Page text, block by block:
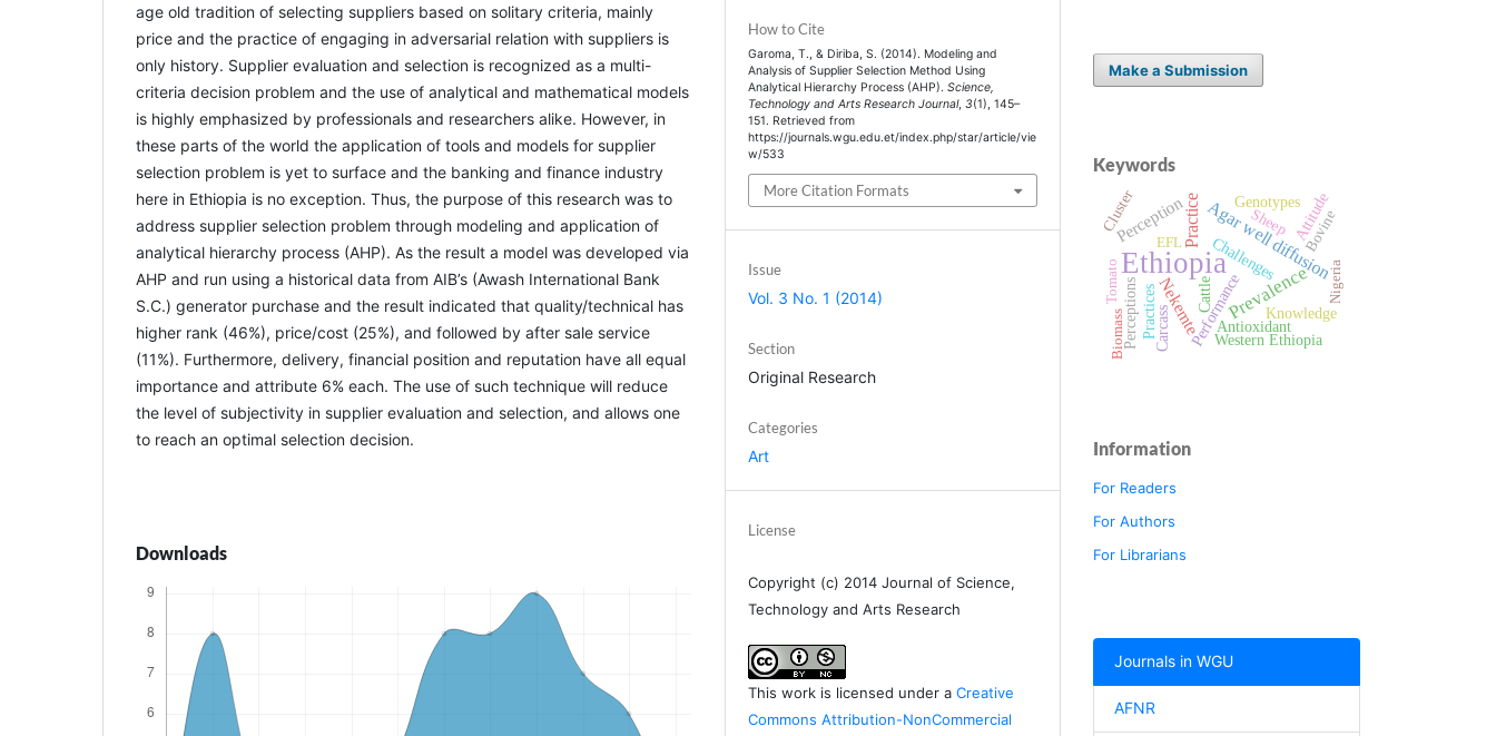
age old tradition of selecting suppliers based on solitary criteria, mainly
price and the practice of engaging in adversarial relation with suppliers is
only history. Supplier evaluation and selection is recognized as a multi-
criteria decision problem and the use of analytical and mathematical models
is highly emphasized by professionals and researchers alike. However, in
these parts of the world the application of tools and models for supplier
selection problem is yet to surface and the banking and finance industry
here in Ethiopia is no exception. Thus, the purpose of this research was to
address supplier selection problem through modeling and application of
analytical hierarchy process (AHP). As the result a model was developed via
AHP and run using a historical data from AIB’s (Awash International Bank
S.C.) generator purchase and the result indicated that quality/technical has
higher rank (46%), price/cost (25%), and followed by after sale service
(11%). Furthermore, delivery, financial position and reputation have all equal
importance and attribute 6% each. The use of such technique will reduce
the level of subjectivity in supplier evaluation and selection, and allows one
to reach an optimal selection decision.
Downloads
How to Cite
Garoma, T., & Diriba, S. (2014). Modeling and
Analysis of Supplier Selection Method Using
Analytical Hierarchy Process (AHP).Science,
Technology and Arts Research Journal,3(1), 145–
151. Retrieved from
https://journals.wgu.edu.et/index.php/star/article/vie
w/533
More Citation Formats
Issue
Vol. 3 No. 1 (2014)
Section
Original Research
Categories
Art
License
Copyright (c) 2014 Journal of Science,
Technology and Arts Research
This work is licensed under aCreative
Commons Attribution-NonCommercial
Make a Submission
Keywords
EthiopiaPrevalence
Agar well diffusion
Practice
Nekemte
Perception
Challenges
PerformanceWestern Ethiopia
Practices Knowledge
Attitude
Cattle
Sheep
Perceptions
Bovine
Carcass
Genotypes
Cluster
Antioxidant
Nigeria
EFL
Tomato
Biomass
Information
For Readers
For Authors
For Librarians
Journals in WGU
AFNR